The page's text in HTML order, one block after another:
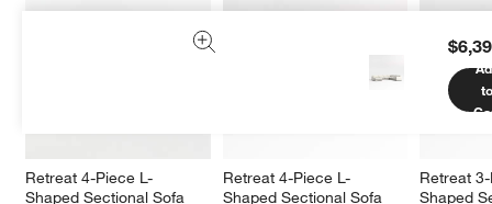
Retreat 4-Piece L-
Shaped Sectional Sofa
Retreat 4-Piece L-
Shaped Sectional Sofa
Retreat
Shaped